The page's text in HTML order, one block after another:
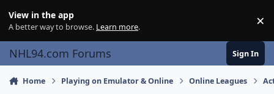
View in the app
A better way to browse. Learn more. ×
NHL94.com Forums Sign In
Home Playing on Emulator & Online Online Leagues